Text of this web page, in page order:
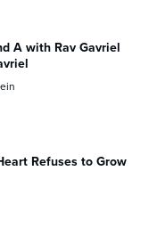
A with Rav Gavriel
Refuses to Grow